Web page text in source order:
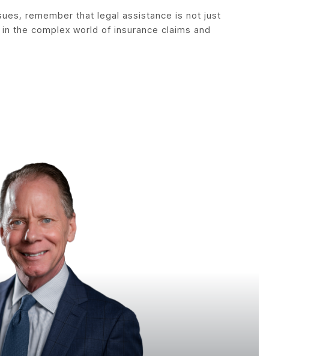
remember that legal assistance is not just
the complex world of insurance claims and